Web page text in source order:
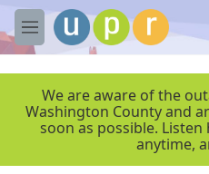
Skip to main content
M
e
We are aware of the
Washington County and
soon as possible.
anytime,